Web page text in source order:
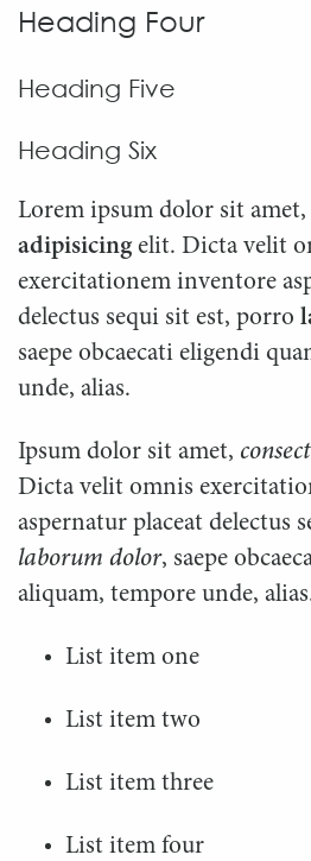
Heading Four
Heading Five
Heading Six
Lorem ipsum dolor sit amet,
adipisicingelit. Dicta velit
exercitationem inventore
delectus sequi sit est, porro
saepe obcaecati eligendi
unde, alias.
Ipsum dolor sit amet,
Dicta velit omnis
aspernatur placeat delectus
laborum dolor, saepe
aliquam, tempore unde,
List item one
List item two
List item three
List item four